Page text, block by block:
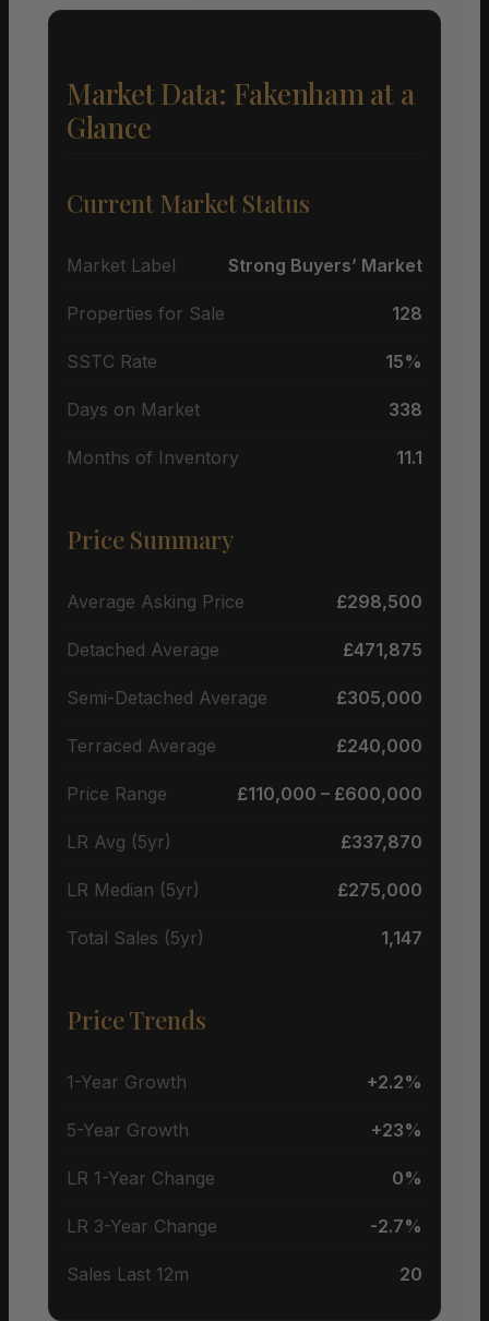
Market Data: Fakenham at a
Glance
Current Market Status
Market Label Strong Buyers’ Market
Properties for Sale 128
SSTC Rate 15%
Days on Market 338
Months of Inventory 11.1
Price Summary
Average Asking Price £298,500
Detached Average £471,875
Semi-Detached Average £305,000
Terraced Average £240,000
Price Range £110,000 – £600,000
LR Avg (5yr) £337,870
LR Median (5yr) £275,000
Total Sales (5yr) 1,147
Price Trends
1-Year Growth +2.2%
5-Year Growth +23%
LR 1-Year Change 0%
LR 3-Year Change -2.7%
Sales Last 12m 20